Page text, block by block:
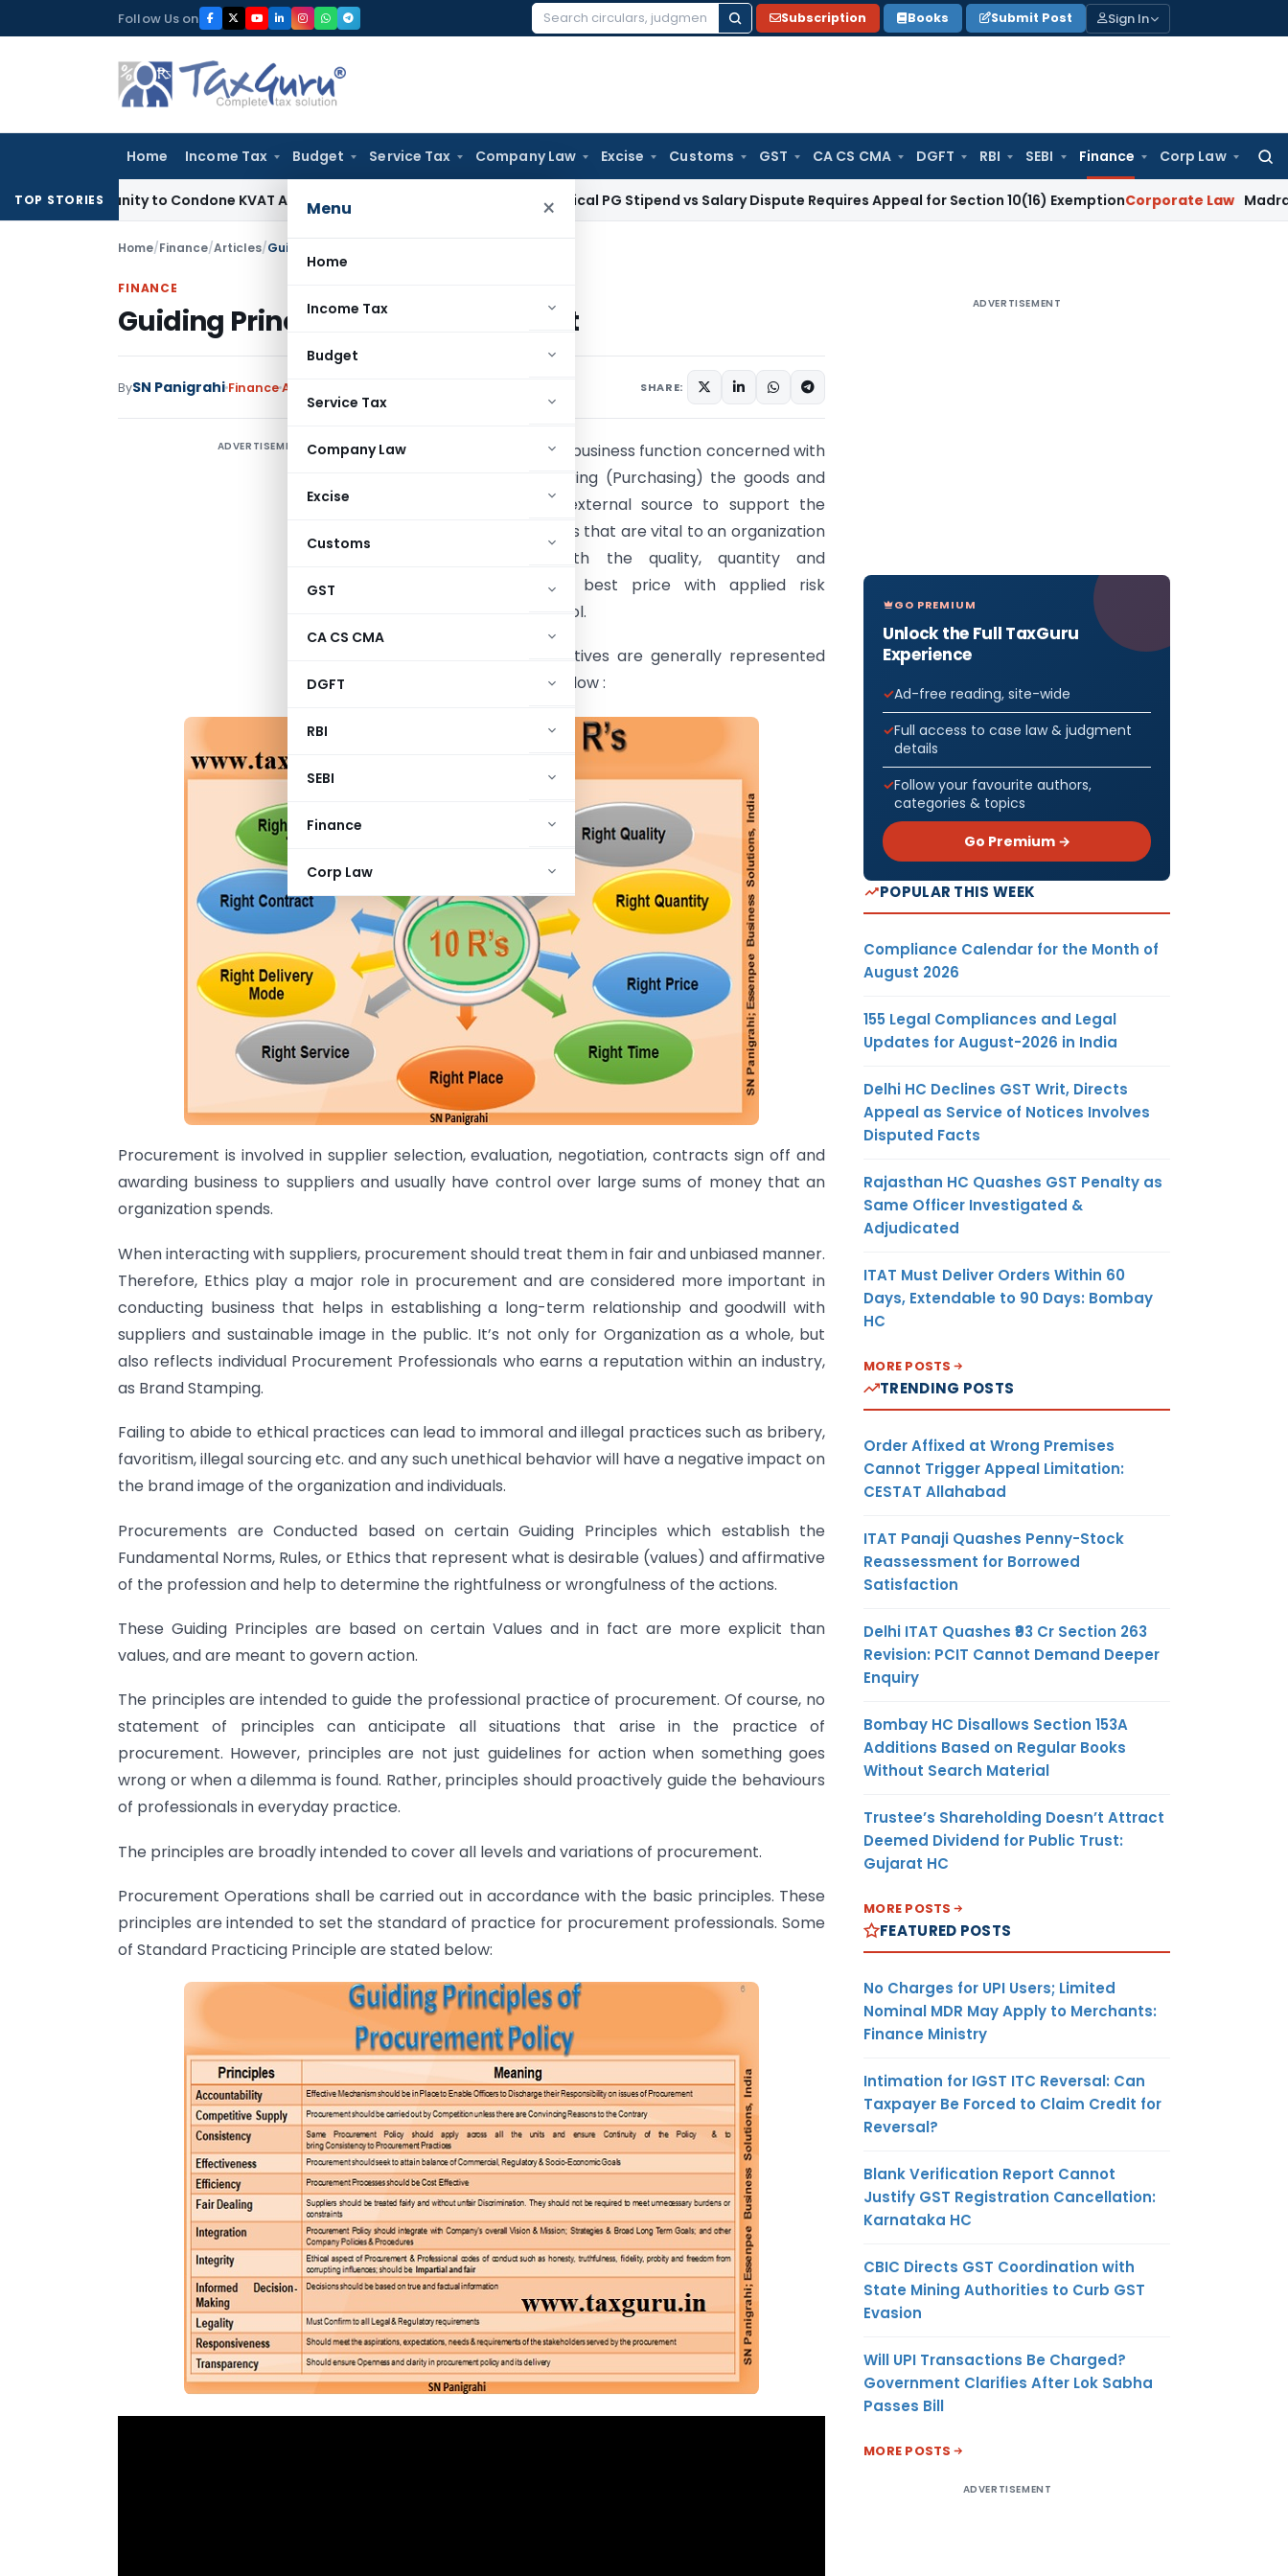
to
Follow Us on
Search
Subscription Books Submit Post Sign In
Home Income Tax Budget Service Tax Company Law Excise Customs GST CA CS CMA DGFT RBI SEBI Finance Corp Law
Menu ×
Home
Income Tax
Budget
Service Tax
Company Law
Excise
Customs
GST
CA CS CMA
DGFT
RBI
SEBI
Finance
Corp Law
TOP STORIESto Condone KVAT Appeal Delay Income Tax Kerala HC: Medical PG Stipend vs Salary Dispute Requires Appeal for Section 10(16) Exemption Corporate Law Madras HC
Home/Finance/Articles/Guiding Principles of Procurement
FINANCE
Guiding Principles of Procurement
BySN Panigrahi FinanceArticles SHARE:
ADVERTISEMENT
Procurement is the business function concerned with
Sourcing and Acquiring (Purchasing) the goods and
services from an external source to support the
operational activities that are vital to an organization
in accordance with the quality, quantity and
timeframe at the best price with applied risk
management control.
Procurement Objectives are generally represented
in 10 R’s as shown below :
Procurement is involved in supplier selection, evaluation, negotiation, contracts sign off and
awarding business to suppliers and usually have control over large sums of money that an
organization spends.
When interacting with suppliers, procurement should treat them in fair and unbiased manner.
Therefore, Ethics play a major role in procurement and are considered more important in
conducting business that helps in establishing a long-term relationship and goodwill with
suppliers and sustainable image in the public. It’s not only for Organization as a whole, but
also reflects individual Procurement Professionals who earns a reputation within an industry,
as Brand Stamping.
Failing to abide to ethical practices can lead to immoral and illegal practices such as bribery,
favoritism, illegal sourcing etc. and any such unethical behavior will have a negative impact on
the brand image of the organization and individuals.
Procurements are Conducted based on certain Guiding Principles which establish the
Fundamental Norms, Rules, or Ethics that represent what is desirable (values) and affirmative
of the profession and help to determine the rightfulness or wrongfulness of the actions.
These Guiding Principles are based on certain Values and in fact are more explicit than
values, and are meant to govern action.
The principles are intended to guide the professional practice of procurement. Of course, no
statement of principles can anticipate all situations that arise in the practice of
procurement. However, principles are not just guidelines for action when something goes
wrong or when a dilemma is found. Rather, principles should proactively guide the behaviours
of professionals in everyday practice.
The principles are broadly intended to cover all levels and variations of procurement.
Procurement Operations shall be carried out in accordance with the basic principles. These
principles are intended to set the standard of practice for procurement professionals. Some
of Standard Practicing Principle are stated below:
ADVERTISEMENT
GO PREMIUM
Unlock the Full TaxGuru
Experience
Ad-free reading, site-wide
Full access to case law & judgment
details
Follow your favourite authors,
categories & topics
Go Premium →
POPULAR THIS WEEK
Compliance Calendar for the Month of
August 2026
155 Legal Compliances and Legal
Updates for August-2026 in India
Delhi HC Declines GST Writ, Directs
Appeal as Service of Notices Involves
Disputed Facts
Rajasthan HC Quashes GST Penalty as
Same Officer Investigated &
Adjudicated
ITAT Must Deliver Orders Within 60
Days, Extendable to 90 Days: Bombay
HC
MORE POSTS
TRENDING POSTS
Order Affixed at Wrong Premises
Cannot Trigger Appeal Limitation:
CESTAT Allahabad
ITAT Panaji Quashes Penny-Stock
Reassessment for Borrowed
Satisfaction
Delhi ITAT Quashes ₹93 Cr Section 263
Revision: PCIT Cannot Demand Deeper
Enquiry
Bombay HC Disallows Section 153A
Additions Based on Regular Books
Without Search Material
Trustee’s Shareholding Doesn’t Attract
Deemed Dividend for Public Trust:
Gujarat HC
MORE POSTS
FEATURED POSTS
No Charges for UPI Users; Limited
Nominal MDR May Apply to Merchants:
Finance Ministry
Intimation for IGST ITC Reversal: Can
Taxpayer Be Forced to Claim Credit for
Reversal?
Blank Verification Report Cannot
Justify GST Registration Cancellation:
Karnataka HC
CBIC Directs GST Coordination with
State Mining Authorities to Curb GST
Evasion
Will UPI Transactions Be Charged?
Government Clarifies After Lok Sabha
Passes Bill
MORE POSTS
ADVERTISEMENT